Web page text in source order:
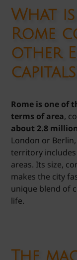
What
Rome
other
Rome is one of
terms of area,
about 2.8
London or
territory
areas. Its size,
makes the city
unique blend of
life.
The